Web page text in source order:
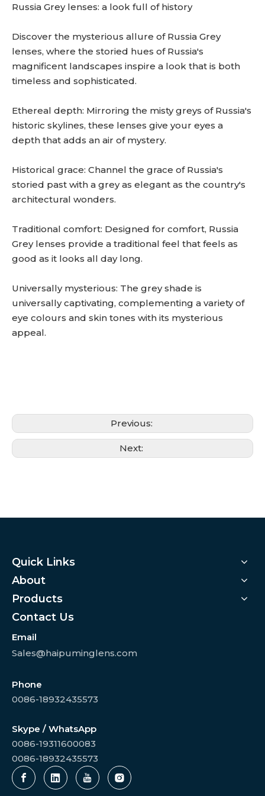
Russia Grey lenses: a look full of history
Discover the mysterious allure of Russia Grey
lenses, where the storied hues of Russia's
magnificent landscapes inspire a look that is both
timeless and sophisticated.
Ethereal depth: Mirroring the misty greys of Russia's
historic skylines, these lenses give your eyes a
depth that adds an air of mystery.
Historical grace: Channel the grace of Russia's
storied past with a grey as elegant as the country's
architectural wonders.
Traditional comfort: Designed for comfort, Russia
Grey lenses provide a traditional feel that feels as
good as it looks all day long.
Universally mysterious: The grey shade is
universally captivating, complementing a variety of
eye colours and skin tones with its mysterious
appeal.
Previous:
Next:
Quick Links
About
Products
Contact Us
Email
Sales@haipuminglens.com
Phone
0086-18932435573
Skype / WhatsApp
0086-19311600083
0086-18932435573